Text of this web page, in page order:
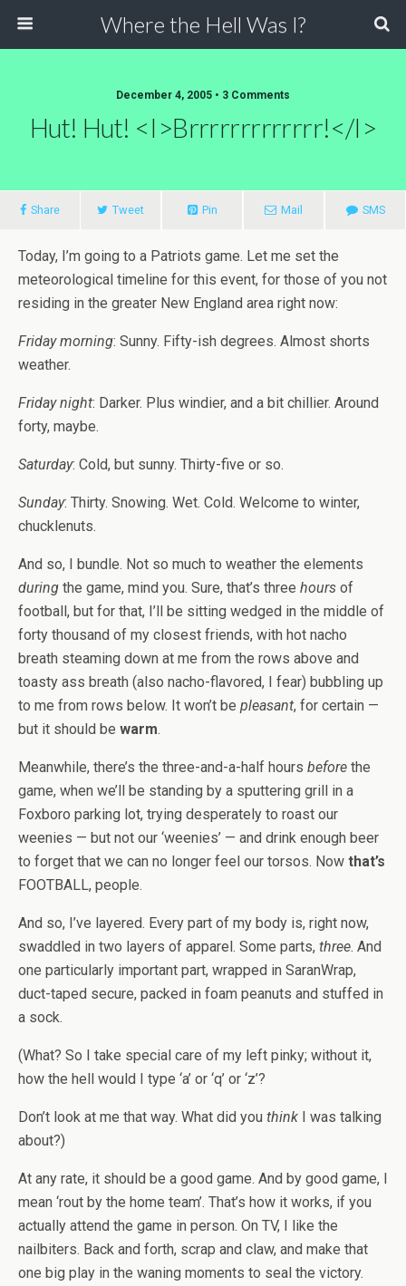
Where the Hell Was I?
December 4, 2005 • 3 Comments
Hut! Hut! <i>Brrrrrrrrrrrrr!</i>
Share Tweet Pin Mail SMS
Today, I’m going to a Patriots game. Let me set the
meteorological timeline for this event, for those of you not
residing in the greater New England area right now:
Friday morning: Sunny. Fifty-ish degrees. Almost shorts
weather.
Friday night: Darker. Plus windier, and a bit chillier. Around
forty, maybe.
Saturday: Cold, but sunny. Thirty-five or so.
Sunday: Thirty. Snowing. Wet. Cold. Welcome to winter,
chucklenuts.
And so, I bundle. Not so much to weather the elements
during the game, mind you. Sure, that’s three hours of
football, but for that, I’ll be sitting wedged in the middle of
forty thousand of my closest friends, with hot nacho
breath steaming down at me from the rows above and
toasty ass breath (also nacho-flavored, I fear) bubbling up
to me from rows below. It won’t be pleasant, for certain —
but it should be warm.
Meanwhile, there’s the three-and-a-half hours before the
game, when we’ll be standing by a sputtering grill in a
Foxboro parking lot, trying desperately to roast our
weenies — but not our ‘weenies’ — and drink enough beer
to forget that we can no longer feel our torsos. Now that’s
FOOTBALL, people.
And so, I’ve layered. Every part of my body is, right now,
swaddled in two layers of apparel. Some parts, three. And
one particularly important part, wrapped in SaranWrap,
duct-taped secure, packed in foam peanuts and stuffed in
a sock.
(What? So I take special care of my left pinky; without it,
how the hell would I type ‘a’ or ‘q’ or ‘z’?
Don’t look at me that way. What did you think I was talking
about?)
At any rate, it should be a good game. And by good game, I
mean ‘rout by the home team’. That’s how it works, if you
actually attend the game in person. On TV, I like the
nailbiters. Back and forth, scrap and claw, and make that
one big play in the waning moments to seal the victory.